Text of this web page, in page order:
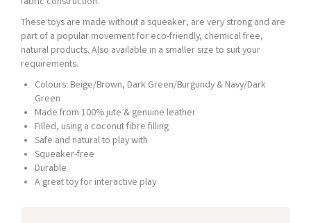
These toys are made without a squeaker, are very strong and are
part of a popular movement for eco-friendly, chemical free,
natural products. Also available in a smaller size to suit your
requirements.
Colours: Beige/Brown, Dark Green/Burgundy & Navy/Dark
Green
Made from 100% jute & genuine leather
Filled, using a coconut fibre filling
Safe and natural to play with
Squeaker-free
Durable
A great toy for interactive play